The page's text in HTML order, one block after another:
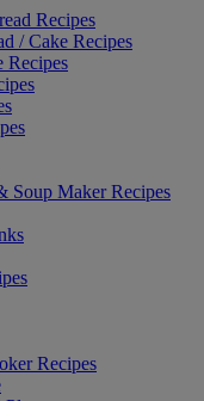
Recipes
/ Cake Recipes
Recipes
Soup Maker Recipes
Recipes